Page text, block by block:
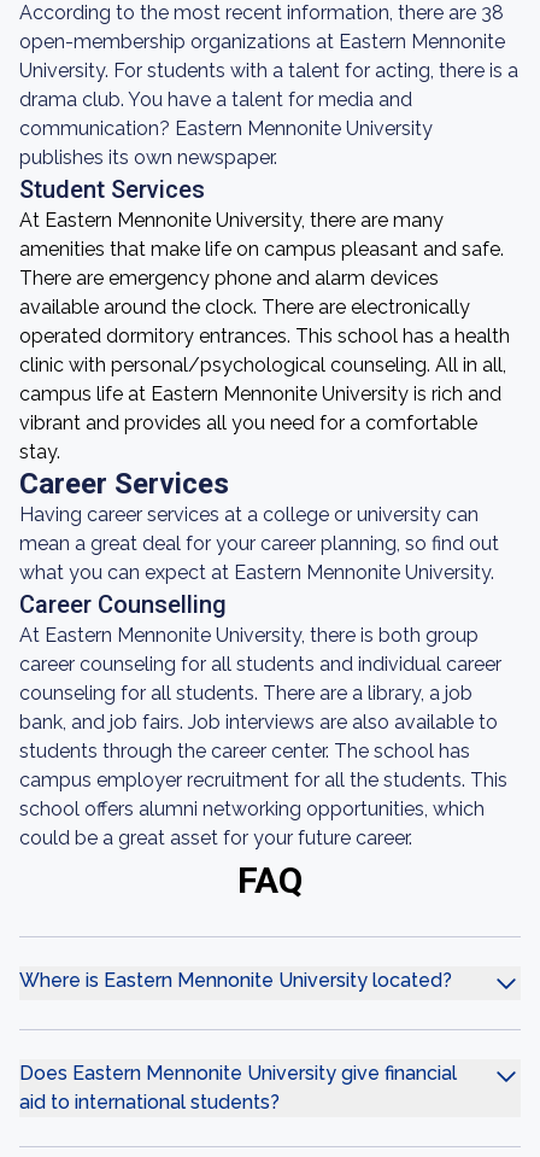
According to the most recent information, there are 38
open-membership organizations at Eastern Mennonite
University. For students with a talent for acting, there is a
drama club. You have a talent for media and
communication? Eastern Mennonite University
publishes its own newspaper.
Student Services
At Eastern Mennonite University, there are many
amenities that make life on campus pleasant and safe.
There are emergency phone and alarm devices
available around the clock. There are electronically
operated dormitory entrances. This school has a health
clinic with personal/psychological counseling. All in all,
campus life at Eastern Mennonite University is rich and
vibrant and provides all you need for a comfortable
stay.
Career Services
Having career services at a college or university can
mean a great deal for your career planning, so find out
what you can expect at Eastern Mennonite University.
Career Counselling
At Eastern Mennonite University, there is both group
career counseling for all students and individual career
counseling for all students. There are a library, a job
bank, and job fairs. Job interviews are also available to
students through the career center. The school has
campus employer recruitment for all the students. This
school offers alumni networking opportunities, which
could be a great asset for your future career.
FAQ
Where is Eastern Mennonite University located?
Does Eastern Mennonite University give financial
aid to international students?